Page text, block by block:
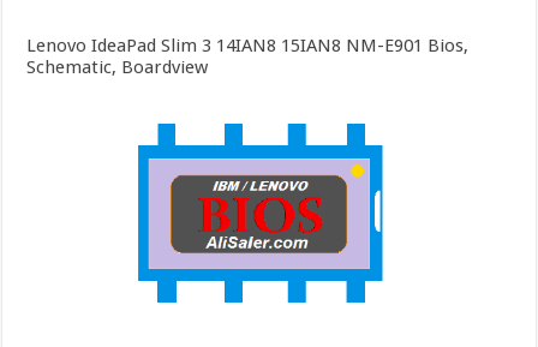
Lenovo IdeaPad Slim 3 14IAN8 15IAN8 NM-E901 Bios,
Schematic, Boardview